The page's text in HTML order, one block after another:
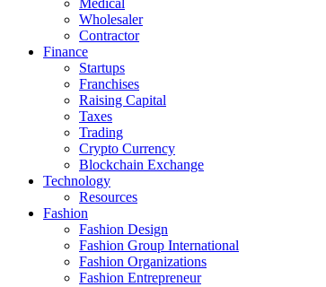
Medical
Wholesaler
Contractor
Finance
Startups
Franchises
Raising Capital
Taxes
Trading
Crypto Currency
Blockchain Exchange
Technology
Resources
Fashion
Fashion Design‎
Fashion Group International
Fashion Organizations‎
Fashion Entrepreneur